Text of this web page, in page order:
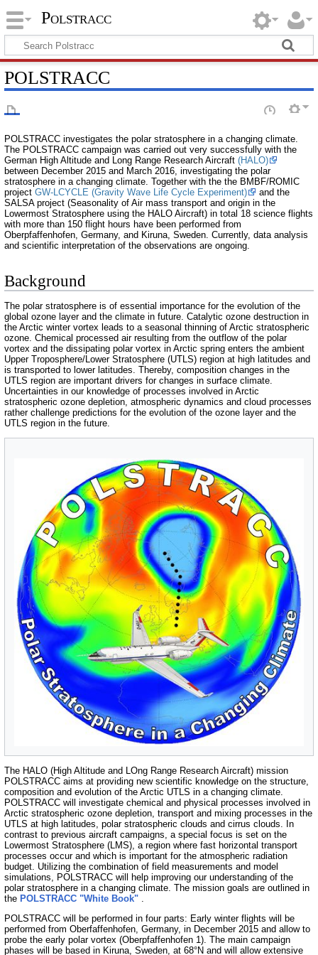
Polstracc
POLSTRACC
POLSTRACC investigates the polar stratosphere in a changing climate.
The POLSTRACC campaign was carried out very successfully with the
German High Altitude and Long Range Research Aircraft (HALO)
between December 2015 and March 2016, investigating the polar
stratosphere in a changing climate. Together with the the BMBF/ROMIC
project GW-LCYCLE (Gravity Wave Life Cycle Experiment)
and the
SALSA project (Seasonality of Air mass transport and origin in the
Lowermost Stratosphere using the HALO Aircraft) in total 18 science flights
with more than 150 flight hours have been performed from
Oberpfaffenhofen, Germany, and Kiruna, Sweden. Currently, data analysis
and scientific interpretation of the observations are ongoing.
Background
The polar stratosphere is of essential importance for the evolution of the
global ozone layer and the climate in future. Catalytic ozone destruction in
the Arctic winter vortex leads to a seasonal thinning of Arctic stratospheric
ozone. Chemical processed air resulting from the outflow of the polar
vortex and the dissipating polar vortex in Arctic spring enters the ambient
Upper Troposphere/Lower Stratosphere (UTLS) region at high latitudes and
is transported to lower latitudes. Thereby, composition changes in the
UTLS region are important drivers for changes in surface climate.
Uncertainties in our knowledge of processes involved in Arctic
stratospheric ozone depletion, atmospheric dynamics and cloud processes
rather challenge predictions for the evolution of the ozone layer and the
UTLS region in the future.
The HALO (High Altitude and LOng Range Research Aircraft) mission
POLSTRACC aims at providing new scientific knowledge on the structure,
composition and evolution of the Arctic UTLS in a changing climate.
POLSTRACC will investigate chemical and physical processes involved in
Arctic stratospheric ozone depletion, transport and mixing processes in the
UTLS at high latitudes, polar stratospheric clouds and cirrus clouds. In
contrast to previous aircraft campaigns, a special focus is set on the
Lowermost Stratosphere (LMS), a region where fast horizontal transport
processes occur and which is important for the atmospheric radiation
budget. Utilizing the combination of field measurements and model
simulations, POLSTRACC will help improving our understanding of the
polar stratosphere in a changing climate. The mission goals are outlined in
the POLSTRACC "White Book" .
POLSTRACC will be performed in four parts: Early winter flights will be
performed from Oberfaffenhofen, Germany, in December 2015 and allow to
probe the early polar vortex (Oberpfaffenhofen 1). The main campaign
phases will be based in Kiruna, Sweden, at 68°N and will allow extensive